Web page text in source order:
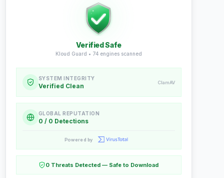
Verified Safe
Kloud Guard • 74engines scanned
SYSTEM INTEGRITY
Verified Clean ClamAV
GLOBAL REPUTATION
0 / 0 Detections
Powered by
0 Threats Detected — Safe to Download